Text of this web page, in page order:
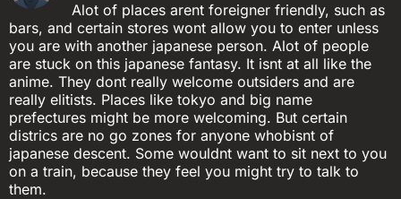
Alot of places arent foreigner friendly, such as
bars, and certain stores wont allow you to enter unless
you are with another japanese person. Alot of people
are stuck on this japanese fantasy. It isnt at all like the
anime. They dont really welcome outsiders and are
really elitists. Places like tokyo and big name
prefectures might be more welcoming. But certain
districs are no go zones for anyone whobisnt of
japanese descent. Some wouldnt want to sit next to you
on a train, because they feel you might try to talk to
them.